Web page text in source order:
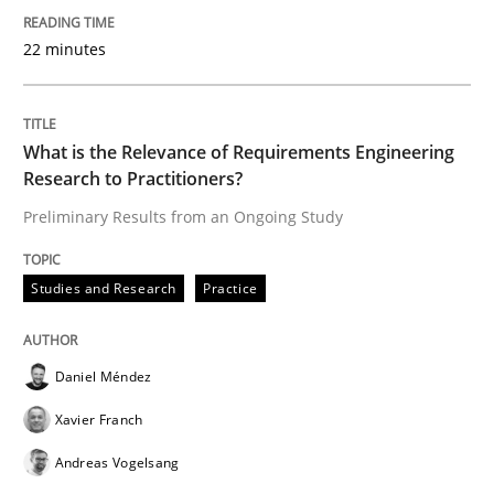
How to use requirements gathering techniques to
Written by
18. January 2019 · 18 minutes read
READ ARTICLE
A key technique
22 minutes
What is the Relevance of Requirements Engineering
Research to Practitioners?
Preliminary Results from an Ongoing Study
Studies and Research Practice
Daniel Méndez
Xavier Franch
Andreas Vogelsang